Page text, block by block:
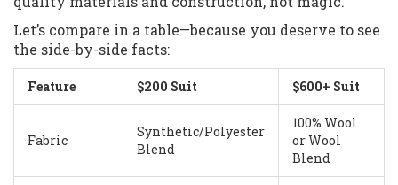
Let’s compare in a table—because you deserve to see
the side-by-side facts:
Feature $200 Suit $600+ Suit
Fabric
Synthetic/Polyester
Blend
100% Wool
or Wool
Blend